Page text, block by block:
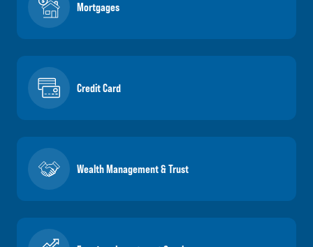
Mortgages
Credit Card
Wealth Management & Trust